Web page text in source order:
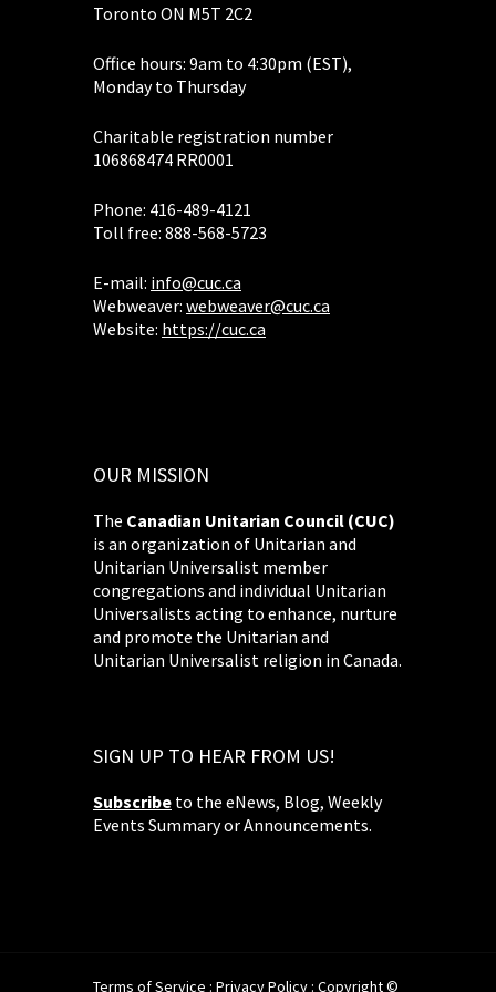
Toronto ON M5T 2C2
Office hours: 9am to 4:30pm (EST),
Monday to Thursday
Charitable registration number
106868474 RR0001
Phone: 416-489-4121
Toll free: 888-568-5723
E-mail: info@cuc.ca
Webweaver: webweaver@cuc.ca
Website: https://cuc.ca
OUR MISSION
The Canadian Unitarian Council (CUC)
is an organization of Unitarian and
Unitarian Universalist member
congregations and individual Unitarian
Universalists acting to enhance, nurture
and promote the Unitarian and
Unitarian Universalist religion in Canada.
SIGN UP TO HEAR FROM US!
Subscribe to the eNews, Blog, Weekly
Events Summary or Announcements.
Terms of Service : Privacy Policy : Copyright ©